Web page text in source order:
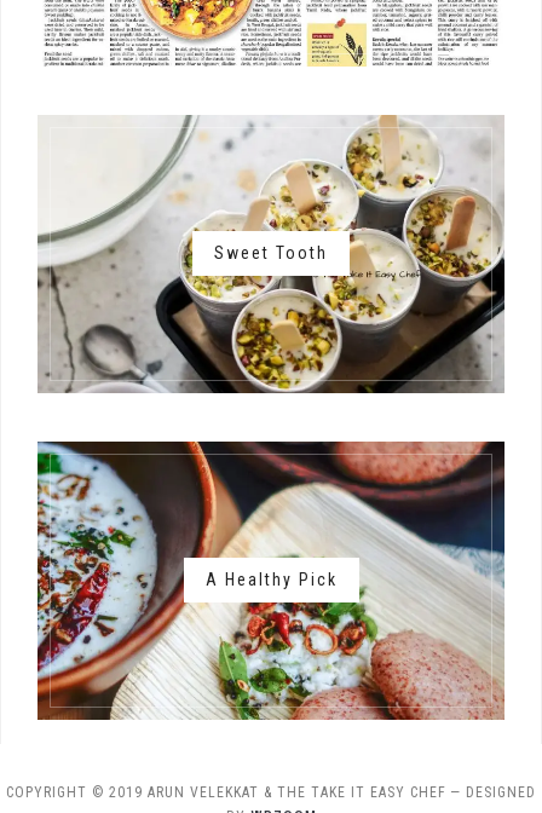
Sweet Tooth
A Healthy Pick
COPYRIGHT © 2019 ARUN VELEKKAT & THE TAKE IT EASY CHEF — DESIGNED